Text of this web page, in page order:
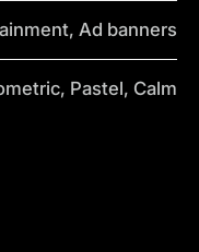
Ad banners
Pastel, Calm